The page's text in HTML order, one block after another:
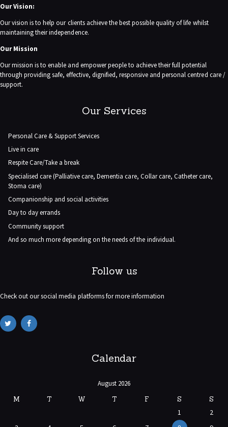
Our Vision:
Our vision is to help our clients achieve the best possible quality of life whilst
maintaining their independence.
Our Mission
Our mission is to enable and empower people to achieve their full potential
through providing safe, effective, dignified, responsive and personal centred care /
support.
Our Services
Personal Care & Support Services
Live in care
Respite Care/Take a break
Specialised care (Palliative care, Dementia care, Collar care, Catheter care,
Stoma care)
Companionship and social activities
Day to day errands
Community support
And so much more depending on the needs of the individual.
Follow us
Check out our social media platforms for more information
Calendar
August 2026
M
T W T F S S
1
2